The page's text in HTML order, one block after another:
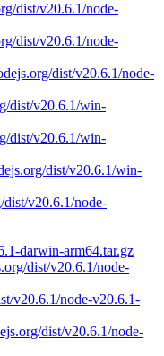
dist/v20.6.1/node-
dist/v20.6.1/node-
dist/v20.6.1/node-
dist/v20.6.1/win-
dist/v20.6.1/win-
dist/v20.6.1/win-
dist/v20.6.1/node-
darwin-arm64.tar.gz
dist/v20.6.1/node-
v20.6.1/node-v20.6.1-
dist/v20.6.1/node-